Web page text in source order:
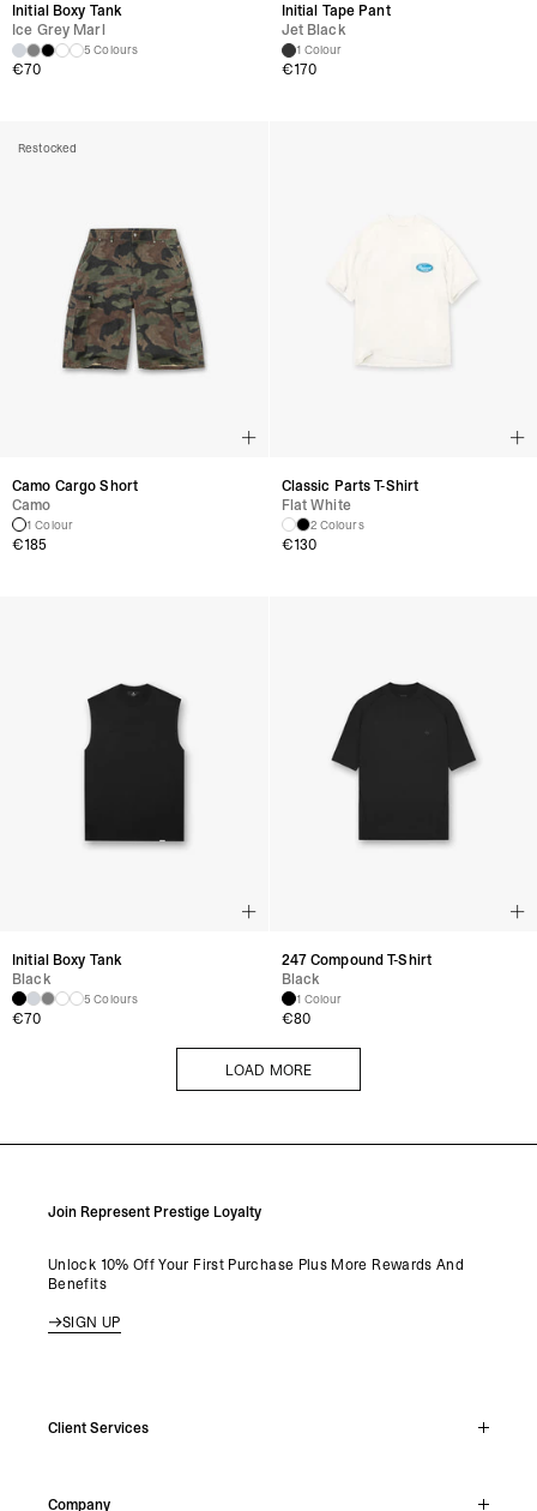
Initial Boxy Tank
Ice Grey Marl
5 Colours
€70
Initial Tape Pant
Jet Black
1 Colour
€170
Restocked
Camo Cargo Short
Camo
1 Colour
€185
Classic Parts T-Shirt
Flat White
2 Colours
€130
Initial Boxy Tank
Black
5 Colours
€70
247 Compound T-Shirt
Black
1 Colour
€80
LOAD MORE
Join Represent Prestige Loyalty
Unlock 10% Off Your First Purchase Plus More Rewards And
Benefits
SIGN UP
Client Services
Company